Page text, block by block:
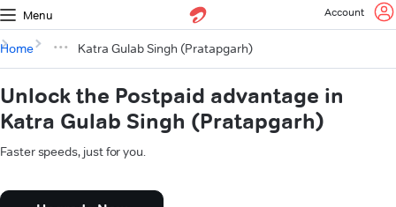
Menu Account
Home Katra Gulab Singh (Pratapgarh)
Unlock the Postpaid advantage in
Katra Gulab Singh (Pratapgarh)
Faster speeds, just for you.